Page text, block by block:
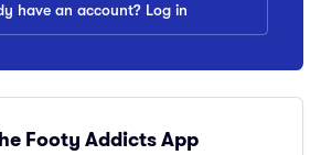
have an account? Log in
Footy Addicts App